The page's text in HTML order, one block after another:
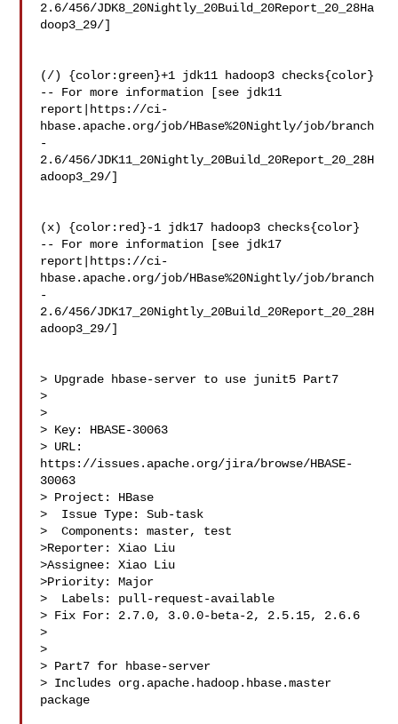
2.6/456/JDK8_20Nightly_20Build_20Report_20_28Ha
doop3_29/]
(/) {color:green}+1 jdk11 hadoop3 checks{color}
-- For more information [see jdk11
report|https://ci-
hbase.apache.org/job/HBase%20Nightly/job/branch
-
2.6/456/JDK11_20Nightly_20Build_20Report_20_28H
adoop3_29/]
(x) {color:red}-1 jdk17 hadoop3 checks{color}
-- For more information [see jdk17
report|https://ci-
hbase.apache.org/job/HBase%20Nightly/job/branch
-
2.6/456/JDK17_20Nightly_20Build_20Report_20_28H
adoop3_29/]
> Upgrade hbase-server to use junit5 Part7
>
>
> Key: HBASE-30063
> URL:
https://issues.apache.org/jira/browse/HBASE-
30063
> Project: HBase
>  Issue Type: Sub-task
>  Components: master, test
>Reporter: Xiao Liu
>Assignee: Xiao Liu
>Priority: Major
>  Labels: pull-request-available
> Fix For: 2.7.0, 3.0.0-beta-2, 2.5.15, 2.6.6
>
>
> Part7 for hbase-server
> Includes org.apache.hadoop.hbase.master
package